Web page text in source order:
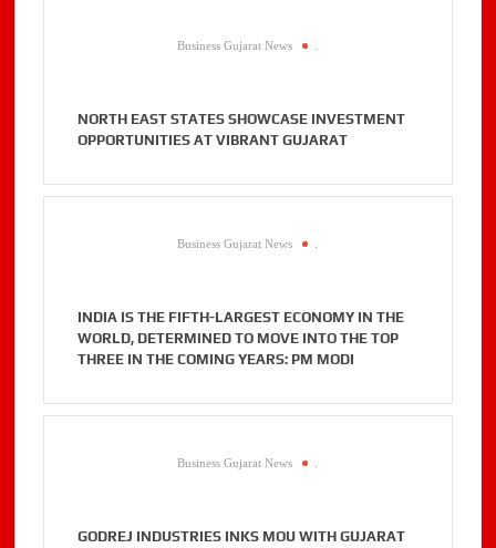
Business Gujarat News
NORTH EAST STATES SHOWCASE INVESTMENT
OPPORTUNITIES AT VIBRANT GUJARAT
Business Gujarat News
INDIA IS THE FIFTH-LARGEST ECONOMY IN THE
WORLD, DETERMINED TO MOVE INTO THE TOP
THREE IN THE COMING YEARS: PM MODI
Business Gujarat News
GODREJ INDUSTRIES INKS MOU WITH GUJARAT